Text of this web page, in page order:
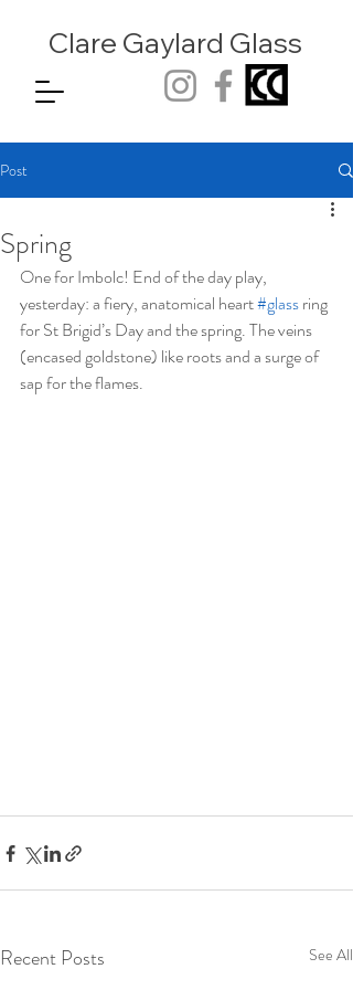
Clare Gaylard Glass
Post
Spring
One for Imbolc! End of the day play,
yesterday: a fiery, anatomical heart #glass ring
for St Brigid’s Day and the spring. The veins
(encased goldstone) like roots and a surge of
sap for the flames.
Recent Posts See All